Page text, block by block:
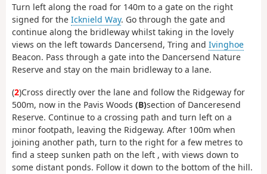
Turn left along the road for 140m to a gate on the right
signed for the Icknield Way. Go through the gate and
continue along the bridleway whilst taking in the lovely
views on the left towards Dancersend, Tring and Ivinghoe
Beacon. Pass through a gate into the Dancersend Nature
Reserve and stay on the main bridleway to a lane.
(2)Cross directly over the lane and follow the Ridgeway for
500m, now in the Pavis Woods (B)section of Danceresend
Reserve. Continue to a crossing path and turn left on a
minor footpath, leaving the Ridgeway. After 100m when
joining another path, turn to the right for a few metres to
find a steep sunken path on the left , with views down to
some distant ponds. Follow it down to the bottom of the hill.